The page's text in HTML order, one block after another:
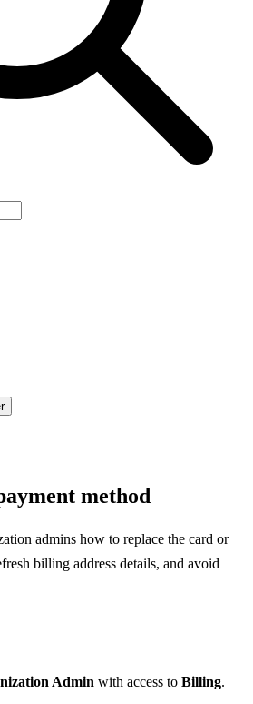
method
admins how to replace the card or
billing address details, and avoid
Admin with access to Billing.